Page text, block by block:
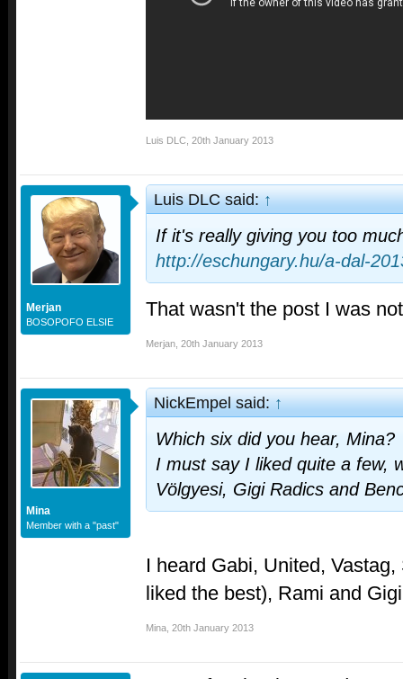
Luis DLC 20th January 2013
Merjan
BOSOPOFO ELSIE
Luis DLC said:↑
If it's really giving you too
http://eschungary.hu/a-dal-
That wasn't the post I was
Merjan 20th January 2013
Mina
Member with a "past"
NickEmpel said:↑
Which six did you hear, Mina?
I must say I liked quite a few,
Völgyesi, Gigi Radics and
I heard Gabi, United,
liked the best), Rami and
Mina 20th January 2013